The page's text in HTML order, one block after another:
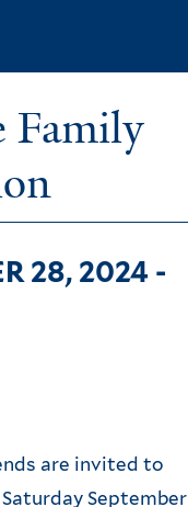
Family
28, 2024 -
are invited to
September